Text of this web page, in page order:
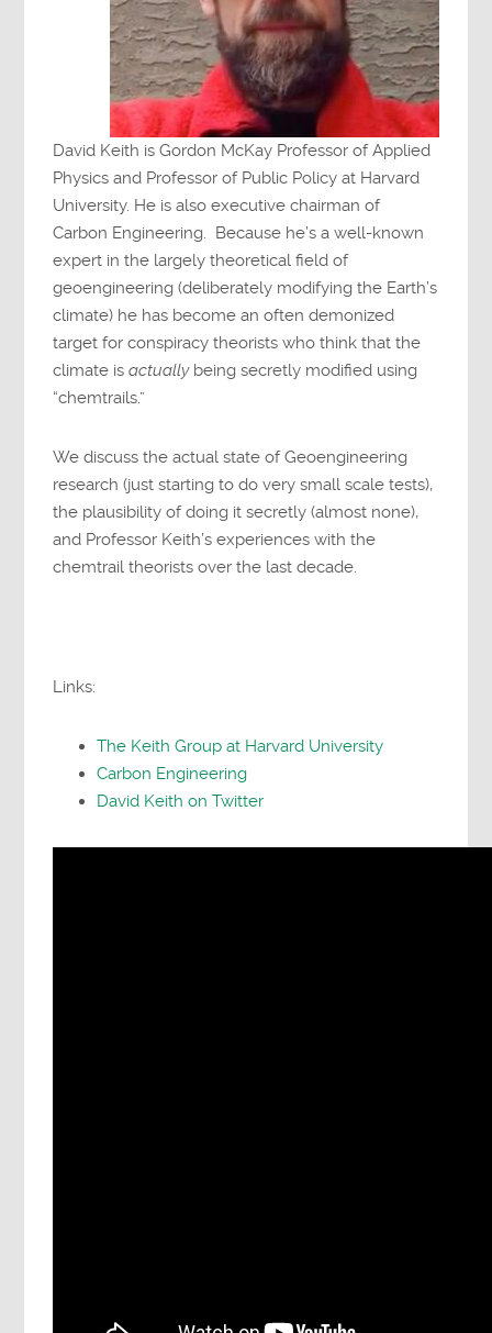
David Keith is Gordon McKay Professor of Applied
Physics and Professor of Public Policy at Harvard
University. He is also executive chairman of
Carbon Engineering. Because he’s a well-known
expert in the largely theoretical field of
geoengineering (deliberately modifying the Earth’s
climate) he has become an often demonized
target for conspiracy theorists who think that the
climate isactually being secretly modified using
“chemtrails.”
We discuss the actual state of Geoengineering
research (just starting to do very small scale tests),
the plausibility of doing it secretly (almost none),
and Professor Keith’s experiences with the
chemtrail theorists over the last decade.
Links:
The Keith Group at Harvard University
Carbon Engineering
David Keith on Twitter